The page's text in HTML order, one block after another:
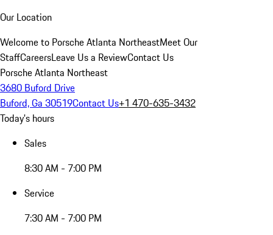
Our Location
Welcome to Porsche Atlanta NortheastMeet Our
StaffCareersLeave Us a ReviewContact Us
Porsche Atlanta Northeast
3680 Buford Drive
Buford, Ga 30519Contact Us+1 470-635-3432
Today's hours
Sales
8:30 AM - 7:00 PM
Service
7:30 AM - 7:00 PM